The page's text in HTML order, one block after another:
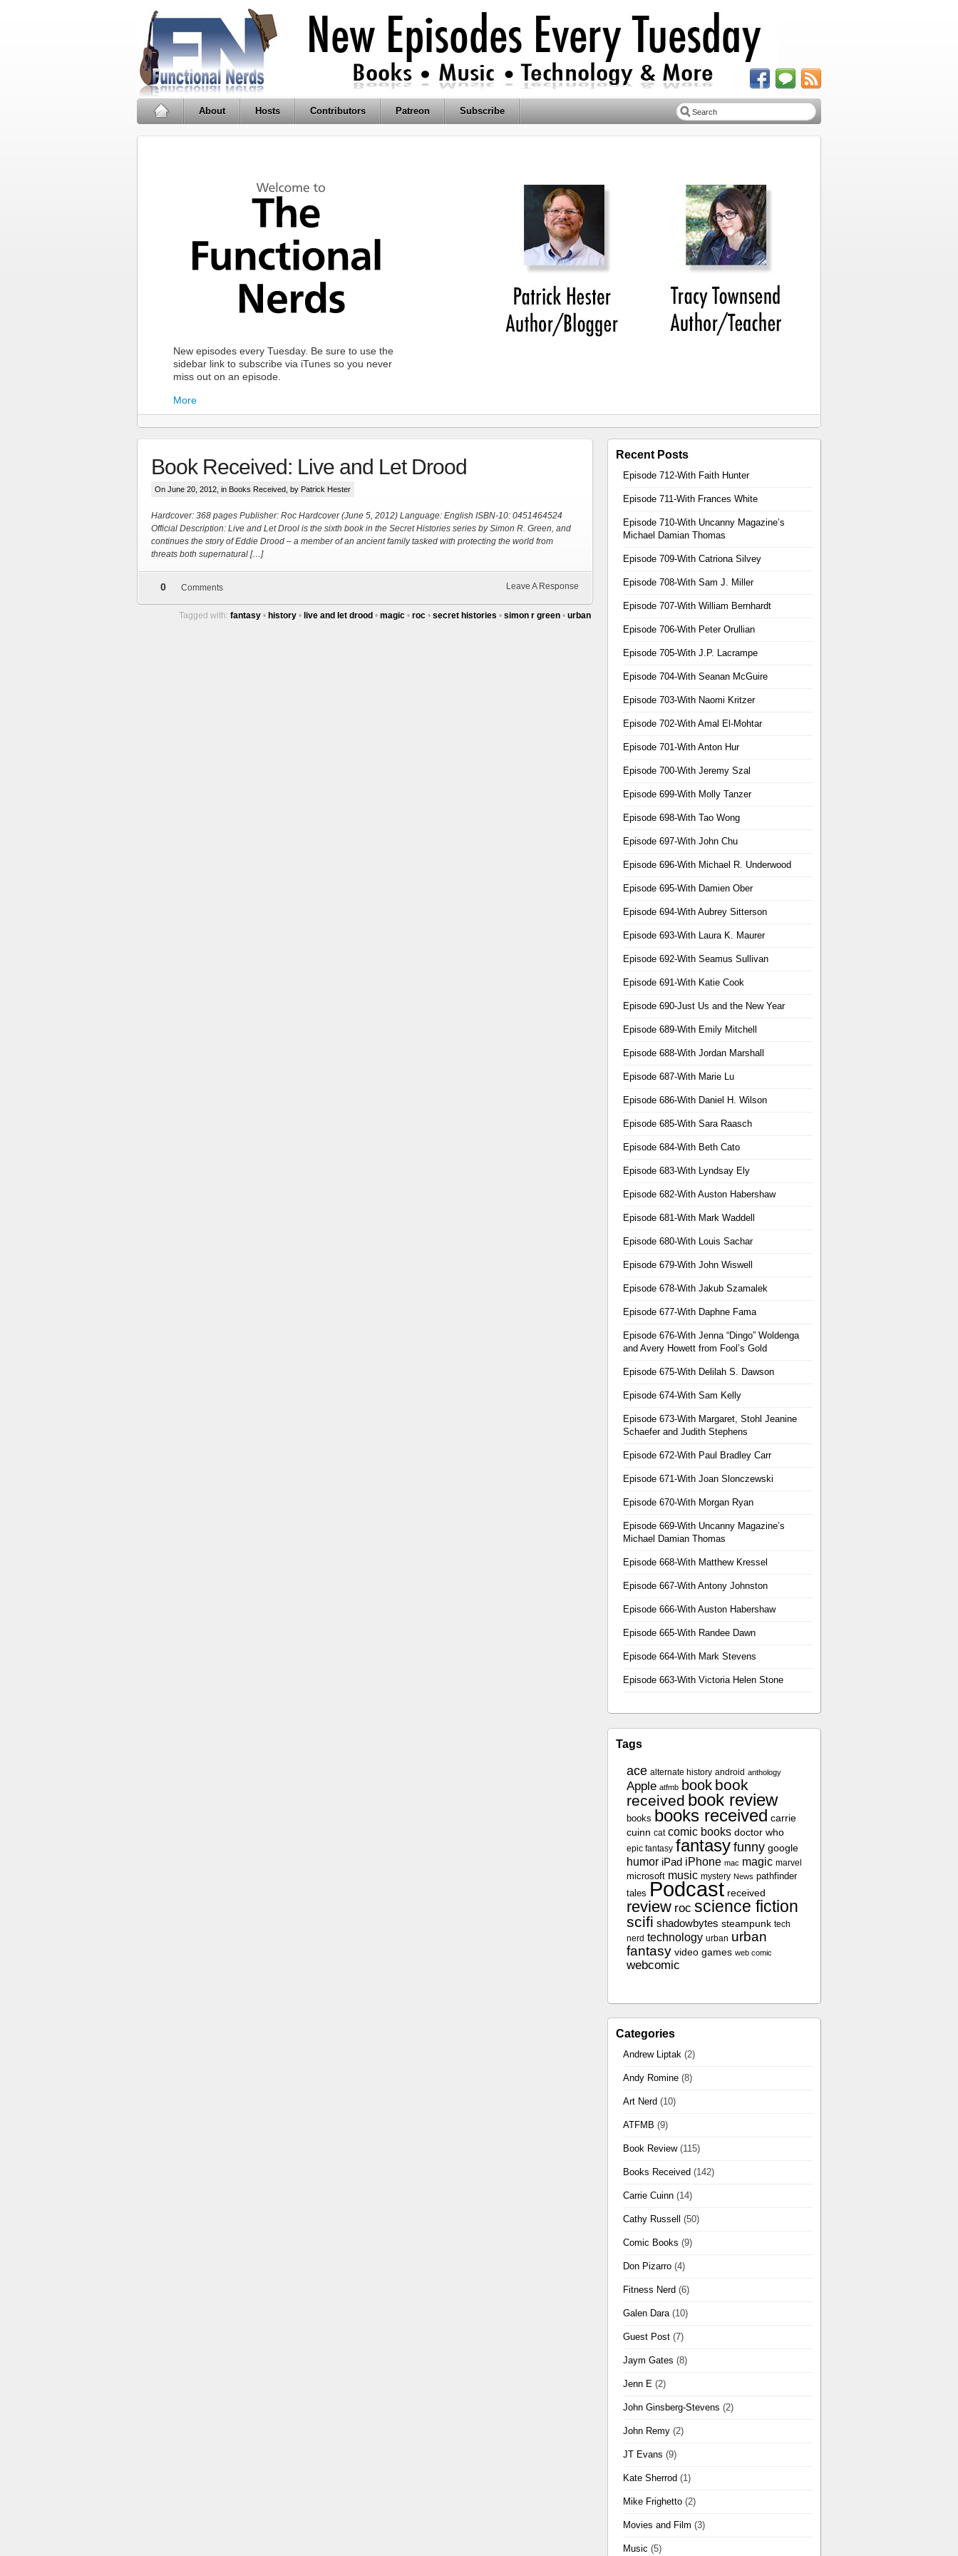
About Hosts Contributors Patreon Subscribe
New episodes every Tuesday. Be sure to use the
sidebar link to subscribe via iTunes so you never
miss out on an episode.
More
More
Book Received: Live and Let Drood
On June 20, 2012, in Books Received , by Patrick Hester
Hardcover: 368 pages Publisher: Roc Hardcover (June 5, 2012) Language: English ISBN-10: 0451464524
Official Description: Live and Let Drool is the sixth book in the Secret Histories series by Simon R. Green, and
continues the story of Eddie Drood – a member of an ancient family tasked with protecting the world from
threats both supernatural […]
0 Comments Leave A Response
Tagged with: fantasy • history • live and let drood • magic • roc • secret histories • simon r green • urban
Recent Posts
Episode 712-With Faith Hunter
Episode 711-With Frances White
Episode 710-With Uncanny Magazine’s
Michael Damian Thomas
Episode 709-With Catriona Silvey
Episode 708-With Sam J. Miller
Episode 707-With William Bernhardt
Episode 706-With Peter Orullian
Episode 705-With J.P. Lacrampe
Episode 704-With Seanan McGuire
Episode 703-With Naomi Kritzer
Episode 702-With Amal El-Mohtar
Episode 701-With Anton Hur
Episode 700-With Jeremy Szal
Episode 699-With Molly Tanzer
Episode 698-With Tao Wong
Episode 697-With John Chu
Episode 696-With Michael R. Underwood
Episode 695-With Damien Ober
Episode 694-With Aubrey Sitterson
Episode 693-With Laura K. Maurer
Episode 692-With Seamus Sullivan
Episode 691-With Katie Cook
Episode 690-Just Us and the New Year
Episode 689-With Emily Mitchell
Episode 688-With Jordan Marshall
Episode 687-With Marie Lu
Episode 686-With Daniel H. Wilson
Episode 685-With Sara Raasch
Episode 684-With Beth Cato
Episode 683-With Lyndsay Ely
Episode 682-With Auston Habershaw
Episode 681-With Mark Waddell
Episode 680-With Louis Sachar
Episode 679-With John Wiswell
Episode 678-With Jakub Szamalek
Episode 677-With Daphne Fama
Episode 676-With Jenna “Dingo” Woldenga
and Avery Howett from Fool’s Gold
Episode 675-With Delilah S. Dawson
Episode 674-With Sam Kelly
Episode 673-With Margaret, Stohl Jeanine
Schaefer and Judith Stephens
Episode 672-With Paul Bradley Carr
Episode 671-With Joan Slonczewski
Episode 670-With Morgan Ryan
Episode 669-With Uncanny Magazine’s
Michael Damian Thomas
Episode 668-With Matthew Kressel
Episode 667-With Antony Johnston
Episode 666-With Auston Habershaw
Episode 665-With Randee Dawn
Episode 664-With Mark Stevens
Episode 663-With Victoria Helen Stone
Tags
ace alternate history android anthology
Apple atfmb book book
received book review
books books received carrie
cuinn cat comic books doctor who
epic fantasy fantasy funny google
humor iPad iPhone mac magic marvel
microsoft music mystery News pathfinder
tales Podcast received
review roc science fiction
scifi shadowbytes steampunk tech
nerd technology urban urban
fantasy video games web comic
webcomic
Categories
Andrew Liptak (2)
Andy Romine (8)
Art Nerd (10)
ATFMB (9)
Book Review(115)
Books Received (142)
Carrie Cuinn (14)
Cathy Russell (50)
Comic Books (9)
Don Pizarro (4)
Fitness Nerd (6)
Galen Dara(10)
Guest Post (7)
Jaym Gates (8)
Jenn E (2)
John Ginsberg-Stevens (2)
John Remy (2)
JT Evans (9)
Kate Sherrod (1)
Mike Frighetto (2)
Movies and Film (3)
Music (5)